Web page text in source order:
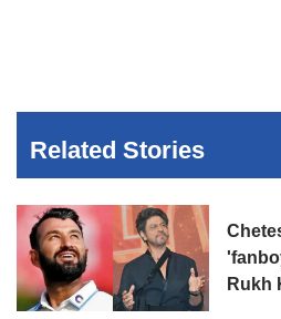
Related Stories
Rukh